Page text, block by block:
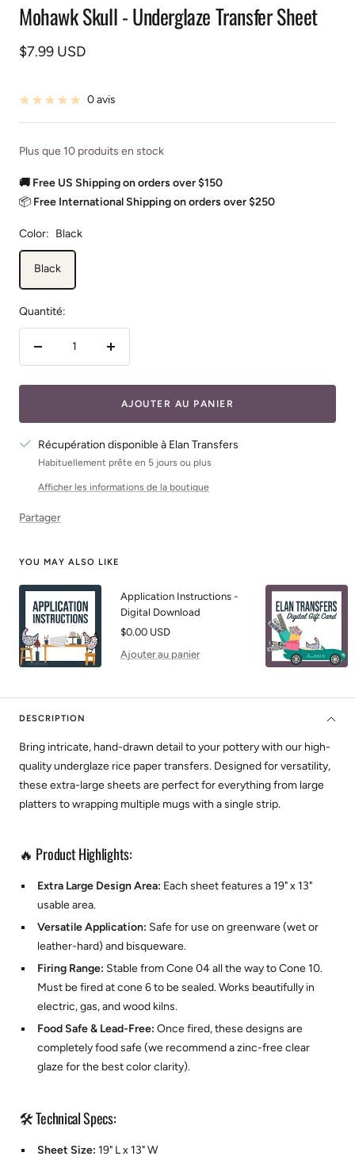
Mohawk Skull - Underglaze Transfer Sheet
Prix
vente
$7.99 USD
0 avis
Plus que 10 produits en stock
🚚 Free US Shipping on orders over $150
📦 Free International Shipping on orders over $250
Color: Black
Black
Quantité:
Réduire
Augmenter
AJOUTER AU PANIER
Récupération disponible à Elan Transfers
Habituellement prête en 5 jours ou plus
Afficher les informations de la boutique
Partager
DESCRIPTION
Bring intricate, hand-drawn detail to your pottery with our high-
quality underglaze rice paper transfers. Designed for versatility,
these extra-large sheets are perfect for everything from large
platters to wrapping multiple mugs with a single strip.
🔥 Product Highlights:
Extra Large Design Area: Each sheet features a 19" x 13"
usable area.
Versatile Application: Safe for use on greenware (wet or
leather-hard) and bisqueware.
Firing Range: Stable from Cone 04 all the way to Cone 10.
Must be fired at cone 6 to be sealed. Works beautifully in
electric, gas, and wood kilns.
Food Safe & Lead-Free: Once fired, these designs are
completely food safe (we recommend a zinc-free clear
glaze for the best color clarity).
🛠️ Technical Specs:
Sheet Size: 19" L x 13" W
YOU MAY ALSO LIKE
Application Instructions -
Digital Download
Prix
de
$0.00 USD
Ajouter au panier